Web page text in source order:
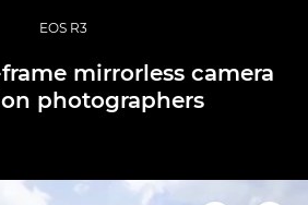
EOS R3
mirrorless camera
photographers